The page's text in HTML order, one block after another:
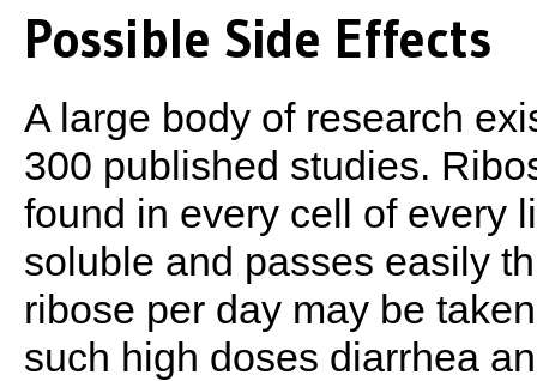
Possible Side Effects
A large body of research
300 published studies.
found in every cell of every
soluble and passes easily
ribose per day may be
such high doses diarrhea